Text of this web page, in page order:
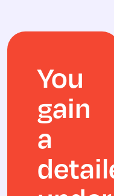
You
gain
a